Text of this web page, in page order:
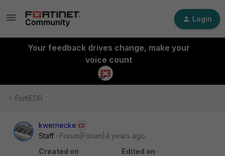
Login
Your feedback drives change, make your
voice count
FortiEDR
kwernecke
Staff
Forum|Forum|4 years ago
Created on
Edited on